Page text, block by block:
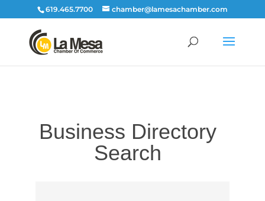
619.465.7700 chamber@lamesachamber.com
Business Directory
Search